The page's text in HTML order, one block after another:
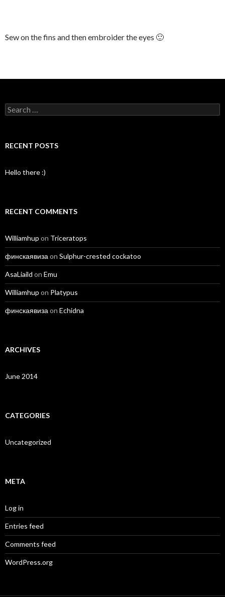
Sew on the fins and then embroider the eyes 🙂
Search
for:
RECENT POSTS
Hello there :)
RECENT COMMENTS
Williamhup on Triceratops
финскаявиза on Sulphur-crested cockatoo
AsaLiaild on Emu
Williamhup on Platypus
финскаявиза on Echidna
ARCHIVES
June 2014
CATEGORIES
Uncategorized
META
Log in
Entries feed
Comments feed
WordPress.org